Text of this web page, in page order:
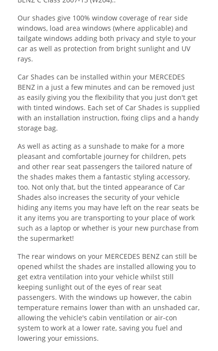
Our shades give 100% window coverage of rear side
windows, load area windows (where applicable) and
tailgate windows adding both privacy and style to your
car as well as protection from bright sunlight and UV
rays.
Car Shades can be installed within your MERCEDES
BENZ in a just a few minutes and can be removed just
as easily giving you the flexibility that you just don't get
with tinted windows. Each set of Car Shades is supplied
with an installation instruction, fixing clips and a handy
storage bag.
As well as acting as a sunshade to make for a more
pleasant and comfortable journey for children, pets
and other rear seat passengers the tailored nature of
the shades makes them a fantastic styling accessory,
too. Not only that, but the tinted appearance of Car
Shades also increases the security of your vehicle
hiding any items you may have left on the rear seats be
it any items you are transporting to your place of work
such as a laptop or whether is your new purchase from
the supermarket!
The rear windows on your MERCEDES BENZ can still be
opened whilst the shades are installed allowing you to
get extra ventilation into your vehicle whilst still
keeping sunlight out of the eyes of rear seat
passengers. With the windows up however, the cabin
temperature remains lower than with an unshaded car,
allowing the vehicle's cabin ventilation or air-con
system to work at a lower rate, saving you fuel and
lowering your emissions.